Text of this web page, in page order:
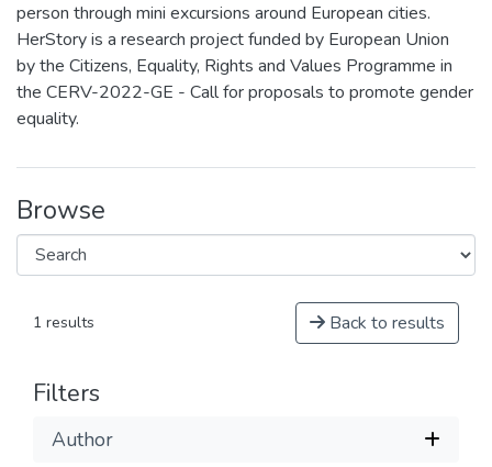
person through mini excursions around European cities.
HerStory is a research project funded by European Union
by the Citizens, Equality, Rights and Values Programme in
the CERV-2022-GE - Call for proposals to promote gender
equality.
Browse
1 results Back to results
Filters
Author